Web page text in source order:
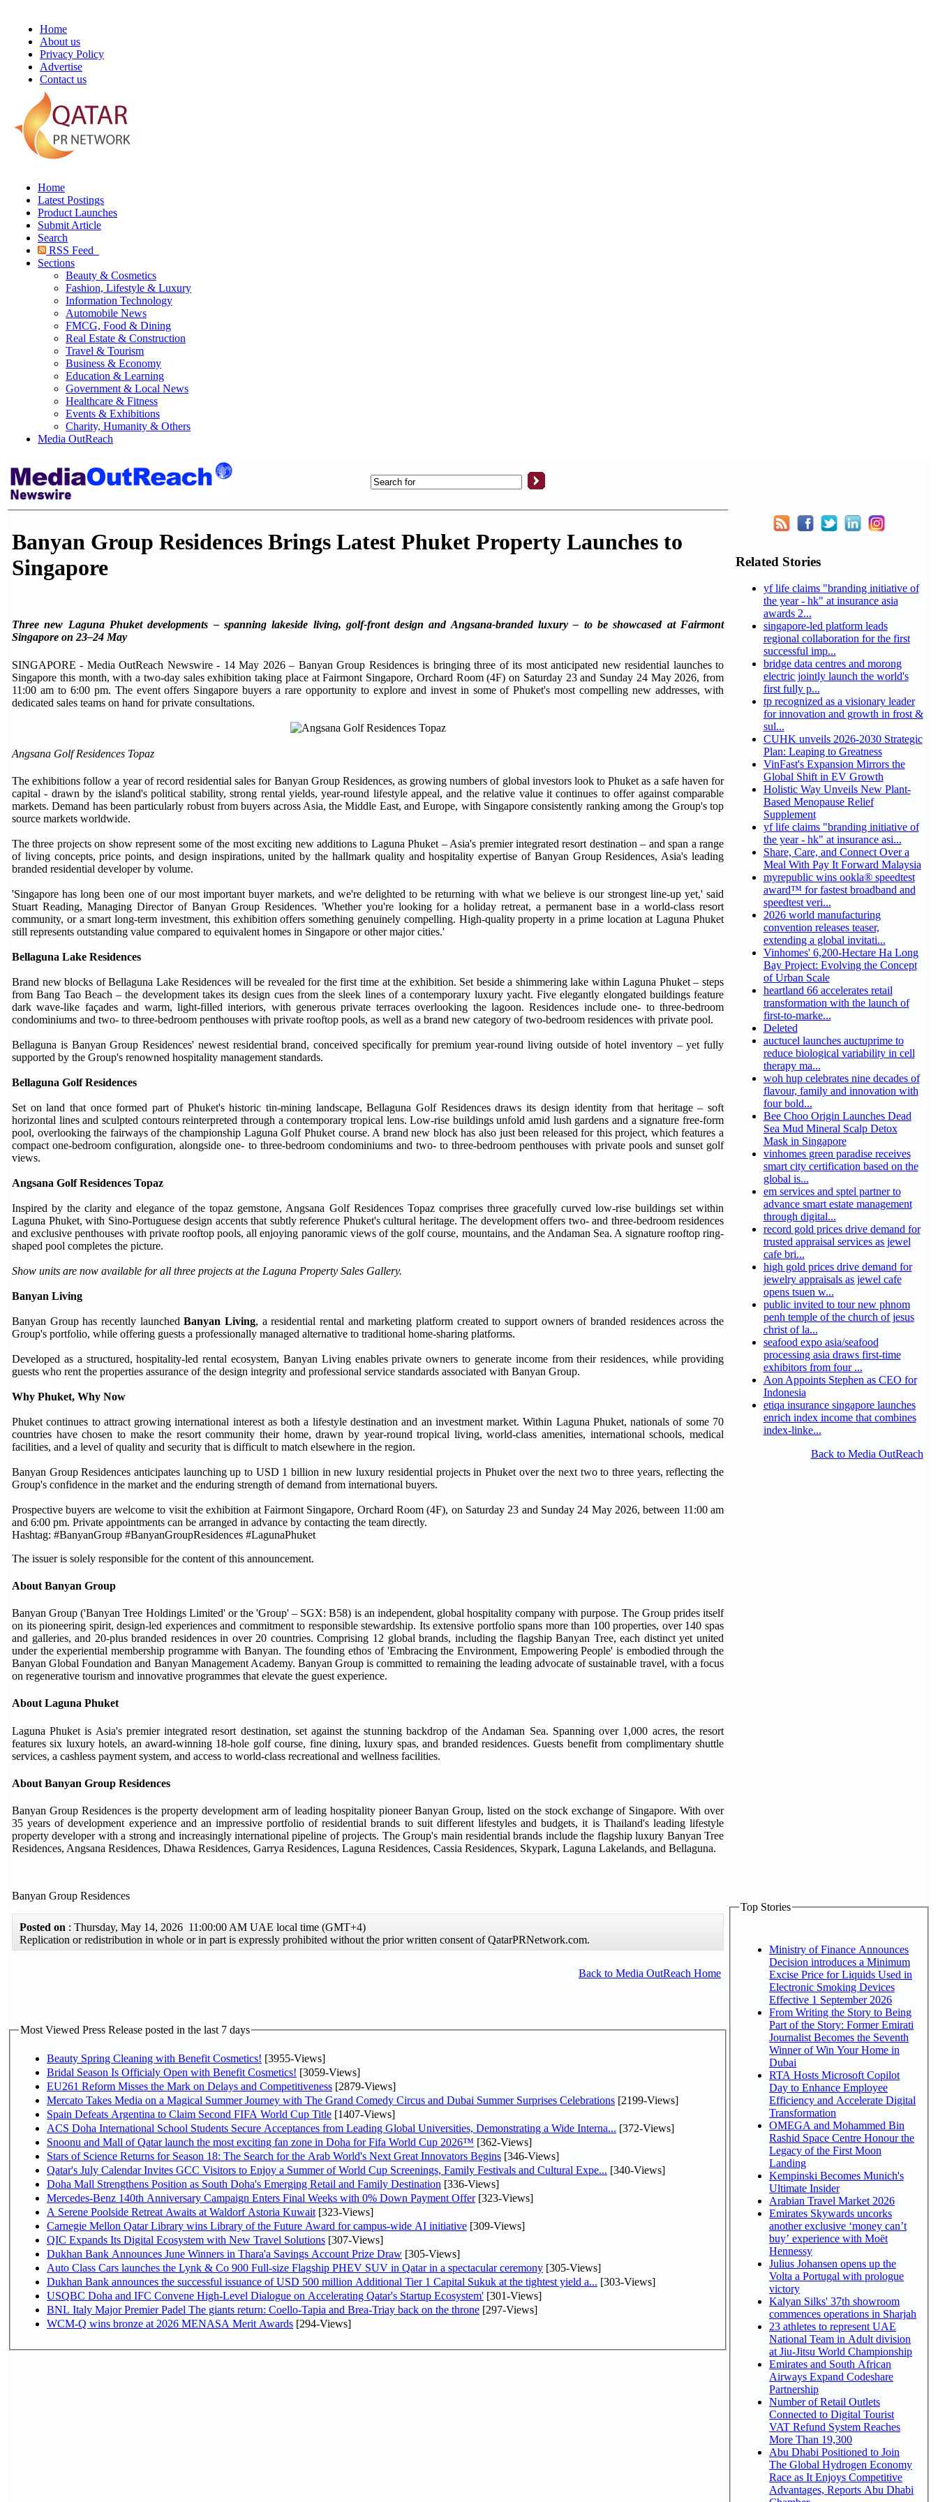
Home
About us
Privacy Policy
Advertise
Contact us
Home
Latest Postings
Product Launches
Submit Article
Search
RSS Feed
Sections
Beauty & Cosmetics
Fashion, Lifestyle & Luxury
Information Technology
Automobile News
FMCG, Food & Dining
Real Estate & Construction
Travel & Tourism
Business & Economy
Education & Learning
Government & Local News
Healthcare & Fitness
Events & Exhibitions
Charity, Humanity & Others
Media OutReach
Banyan Group Residences Brings Latest Phuket Property Launches to
Singapore
Three new Laguna Phuket developments – spanning lakeside living, golf-front design and Angsana-branded luxury – to be showcased at Fairmont
Singapore on 23–24 May
SINGAPORE - Media OutReach Newswire - 14 May 2026 – Banyan Group Residences is bringing three of its most anticipated new residential launches to
Singapore this month, with a two-day sales exhibition taking place at Fairmont Singapore, Orchard Room (4F) on Saturday 23 and Sunday 24 May 2026, from
11:00 am to 6:00 pm. The event offers Singapore buyers a rare opportunity to explore and invest in some of Phuket's most compelling new addresses, with
dedicated sales teams on hand for private consultations.
Angsana Golf Residences Topaz
The exhibitions follow a year of record residential sales for Banyan Group Residences, as growing numbers of global investors look to Phuket as a safe haven for
capital - drawn by the island's political stability, strong rental yields, year-round lifestyle appeal, and the relative value it continues to offer against comparable
markets. Demand has been particularly robust from buyers across Asia, the Middle East, and Europe, with Singapore consistently ranking among the Group's top
source markets worldwide.
The three projects on show represent some of the most exciting new additions to Laguna Phuket – Asia's premier integrated resort destination – and span a range
of living concepts, price points, and design inspirations, united by the hallmark quality and hospitality expertise of Banyan Group Residences, Asia's leading
branded residential developer by volume.
'Singapore has long been one of our most important buyer markets, and we're delighted to be returning with what we believe is our strongest line-up yet,' said
Stuart Reading, Managing Director of Banyan Group Residences. 'Whether you're looking for a holiday retreat, a permanent base in a world-class resort
community, or a smart long-term investment, this exhibition offers something genuinely compelling. High-quality property in a prime location at Laguna Phuket
still represents outstanding value compared to equivalent homes in Singapore or other major cities.'
Bellaguna Lake Residences
Brand new blocks of Bellaguna Lake Residences will be revealed for the first time at the exhibition. Set beside a shimmering lake within Laguna Phuket – steps
from Bang Tao Beach – the development takes its design cues from the sleek lines of a contemporary luxury yacht. Five elegantly elongated buildings feature
dark wave-like façades and warm, light-filled interiors, with generous private terraces overlooking the lagoon. Residences include one- to three-bedroom
condominiums and two- to three-bedroom penthouses with private rooftop pools, as well as a brand new category of two-bedroom residences with private pool.
Bellaguna is Banyan Group Residences' newest residential brand, conceived specifically for premium year-round living outside of hotel inventory – yet fully
supported by the Group's renowned hospitality management standards.
Bellaguna Golf Residences
Set on land that once formed part of Phuket's historic tin-mining landscape, Bellaguna Golf Residences draws its design identity from that heritage – soft
horizontal lines and sculpted contours reinterpreted through a contemporary tropical lens. Low-rise buildings unfold amid lush gardens and a signature free-form
pool, overlooking the fairways of the championship Laguna Golf Phuket course. A brand new block has also just been released for this project, which features a
compact one-bedroom configuration, alongside one- to three-bedroom condominiums and two- to three-bedroom penthouses with private pools and sunset golf
views.
Angsana Golf Residences Topaz
Inspired by the clarity and elegance of the topaz gemstone, Angsana Golf Residences Topaz comprises three gracefully curved low-rise buildings set within
Laguna Phuket, with Sino-Portuguese design accents that subtly reference Phuket's cultural heritage. The development offers two- and three-bedroom residences
and exclusive penthouses with private rooftop pools, all enjoying panoramic views of the golf course, mountains, and the Andaman Sea. A signature rooftop ring-
shaped pool completes the picture.
Show units are now available for all three projects at the Laguna Property Sales Gallery.
Banyan Living
Banyan Group has recently launchedBanyan Living, a residential rental and marketing platform created to support owners of branded residences across the
Group's portfolio, while offering guests a professionally managed alternative to traditional home-sharing platforms.
Developed as a structured, hospitality-led rental ecosystem, Banyan Living enables private owners to generate income from their residences, while providing
guests who rent the properties assurance of the design integrity and professional service standards associated with Banyan Group.
Why Phuket, Why Now
Phuket continues to attract growing international interest as both a lifestyle destination and an investment market. Within Laguna Phuket, nationals of some 70
countries have chosen to make the resort community their home, drawn by year-round tropical living, world-class amenities, international schools, medical
facilities, and a level of quality and security that is difficult to match elsewhere in the region.
Banyan Group Residences anticipates launching up to USD 1 billion in new luxury residential projects in Phuket over the next two to three years, reflecting the
Group's confidence in the market and the enduring strength of demand from international buyers.
Prospective buyers are welcome to visit the exhibition at Fairmont Singapore, Orchard Room (4F), on Saturday 23 and Sunday 24 May 2026, between 11:00 am
and 6:00 pm. Private appointments can be arranged in advance by contacting the team directly.
Hashtag: #BanyanGroup #BanyanGroupResidences #LagunaPhuket
The issuer is solely responsible for the content of this announcement.
About Banyan Group
Banyan Group ('Banyan Tree Holdings Limited' or the 'Group' – SGX: B58) is an independent, global hospitality company with purpose. The Group prides itself
on its pioneering spirit, design-led experiences and commitment to responsible stewardship. Its extensive portfolio spans more than 100 properties, over 140 spas
and galleries, and 20-plus branded residences in over 20 countries. Comprising 12 global brands, including the flagship Banyan Tree, each distinct yet united
under the experiential membership programme with Banyan. The founding ethos of 'Embracing the Environment, Empowering People' is embodied through the
Banyan Global Foundation and Banyan Management Academy. Banyan Group is committed to remaining the leading advocate of sustainable travel, with a focus
on regenerative tourism and innovative programmes that elevate the guest experience.
About Laguna Phuket
Laguna Phuket is Asia's premier integrated resort destination, set against the stunning backdrop of the Andaman Sea. Spanning over 1,000 acres, the resort
features six luxury hotels, an award-winning 18-hole golf course, fine dining, luxury spas, and branded residences. Guests benefit from complimentary shuttle
services, a cashless payment system, and access to world-class recreational and wellness facilities.
About Banyan Group Residences
Banyan Group Residences is the property development arm of leading hospitality pioneer Banyan Group, listed on the stock exchange of Singapore. With over
35 years of development experience and an impressive portfolio of residential brands to suit different lifestyles and budgets, it is Thailand's leading lifestyle
property developer with a strong and increasingly international pipeline of projects. The Group's main residential brands include the flagship luxury Banyan Tree
Residences, Angsana Residences, Dhawa Residences, Garrya Residences, Laguna Residences, Cassia Residences, Skypark, Laguna Lakelands, and Bellaguna.
Banyan Group Residences
Posted on : Thursday, May 14, 2026 11:00:00 AM UAE local time (GMT+4)
Replication or redistribution in whole or in part is expressly prohibited without the prior written consent of QatarPRNetwork.com.
Back to Media OutReach Home
Most Viewed Press Release posted in the last 7 days
Beauty Spring Cleaning with Benefit Cosmetics! [3955-Views]
Bridal Season Is Officialy Open with Benefit Cosmetics! [3059-Views]
EU261 Reform Misses the Mark on Delays and Competitiveness [2879-Views]
Mercato Takes Media on a Magical Summer Journey with The Grand Comedy Circus and Dubai Summer Surprises Celebrations [2199-Views]
Spain Defeats Argentina to Claim Second FIFA World Cup Title [1407-Views]
ACS Doha International School Students Secure Acceptances from Leading Global Universities, Demonstrating a Wide Interna... [372-Views]
Snoonu and Mall of Qatar launch the most exciting fan zone in Doha for Fifa World Cup 2026™ [362-Views]
Stars of Science Returns for Season 18: The Search for the Arab World's Next Great Innovators Begins [346-Views]
Qatar's July Calendar Invites GCC Visitors to Enjoy a Summer of World Cup Screenings, Family Festivals and Cultural Expe... [340-Views]
Doha Mall Strengthens Position as South Doha's Emerging Retail and Family Destination [336-Views]
Mercedes-Benz 140th Anniversary Campaign Enters Final Weeks with 0% Down Payment Offer[323-Views]
A Serene Poolside Retreat Awaits at Waldorf Astoria Kuwait [323-Views]
Carnegie Mellon Qatar Library wins Library of the Future Award for campus-wide AI initiative [309-Views]
QIC Expands Its Digital Ecosystem with New Travel Solutions [307-Views]
Dukhan Bank Announces June Winners in Thara'a Savings Account Prize Draw [305-Views]
Auto Class Cars launches the Lynk & Co 900 Full-size Flagship PHEV SUV in Qatar in a spectacular ceremony [305-Views]
Dukhan Bank announces the successful issuance of USD 500 million Additional Tier 1 Capital Sukuk at the tightest yield a... [303-Views]
USQBC Doha and IFC Convene High-Level Dialogue on Accelerating Qatar's Startup Ecosystem' [301-Views]
BNL Italy Major Premier Padel The giants return: Coello-Tapia and Brea-Triay back on the throne [297-Views]
WCM-Q wins bronze at 2026 MENASA Merit Awards [294-Views]
Related Stories
yf life claims "branding initiative of
the year - hk" at insurance asia
awards 2...
singapore-led platform leads
regional collaboration for the first
successful imp...
bridge data centres and morong
electric jointly launch the world's
first fully p...
tp recognized as a visionary leader
for innovation and growth in frost &
sul...
CUHK unveils 2026-2030 Strategic
Plan: Leaping to Greatness
VinFast's Expansion Mirrors the
Global Shift in EV Growth
Holistic Way Unveils New Plant-
Based Menopause Relief
Supplement
yf life claims "branding initiative of
the year - hk" at insurance asi...
Share, Care, and Connect Over a
Meal With Pay It Forward Malaysia
myrepublic wins ookla® speedtest
award™ for fastest broadband and
speedtest veri...
2026 world manufacturing
convention releases teaser,
extending a global invitati...
Vinhomes' 6,200-Hectare Ha Long
Bay Project: Evolving the Concept
of Urban Scale
heartland 66 accelerates retail
transformation with the launch of
first-to-marke...
Deleted
auctucel launches auctuprime to
reduce biological variability in cell
therapy ma...
woh hup celebrates nine decades of
flavour, family and innovation with
four bold...
Bee Choo Origin Launches Dead
Sea Mud Mineral Scalp Detox
Mask in Singapore
vinhomes green paradise receives
smart city certification based on the
global is...
em services and sptel partner to
advance smart estate management
through digital...
record gold prices drive demand for
trusted appraisal services as jewel
cafe bri...
high gold prices drive demand for
jewelry appraisals as jewel cafe
opens tsuen w...
public invited to tour new phnom
penh temple of the church of jesus
christ of la...
seafood expo asia/seafood
processing asia draws first-time
exhibitors from four ...
Aon Appoints Stephen as CEO for
Indonesia
etiqa insurance singapore launches
enrich index income that combines
index-linke...
Back to Media OutReach
Top Stories
Ministry of Finance Announces
Decision introduces a Minimum
Excise Price for Liquids Used in
Electronic Smoking Devices
Effective 1 September 2026
From Writing the Story to Being
Part of the Story: Former Emirati
Journalist Becomes the Seventh
Winner of Win Your Home in
Dubai
RTA Hosts Microsoft Copilot
Day to Enhance Employee
Efficiency and Accelerate Digital
Transformation
OMEGA and Mohammed Bin
Rashid Space Centre Honour the
Legacy of the First Moon
Landing
Kempinski Becomes Munich's
Ultimate Insider
Arabian Travel Market 2026
Emirates Skywards uncorks
another exclusive ‘money can’t
buy’ experience with Moët
Hennessy
Julius Johansen opens up the
Volta a Portugal with prologue
victory
Kalyan Silks' 37th showroom
commences operations in Sharjah
23 athletes to represent UAE
National Team in Adult division
at Jiu-Jitsu World Championship
Emirates and South African
Airways Expand Codeshare
Partnership
Number of Retail Outlets
Connected to Digital Tourist
VAT Refund System Reaches
More Than 19,300
Abu Dhabi Positioned to Join
The Global Hydrogen Economy
Race as It Enjoys Competitive
Advantages, Reports Abu Dhabi